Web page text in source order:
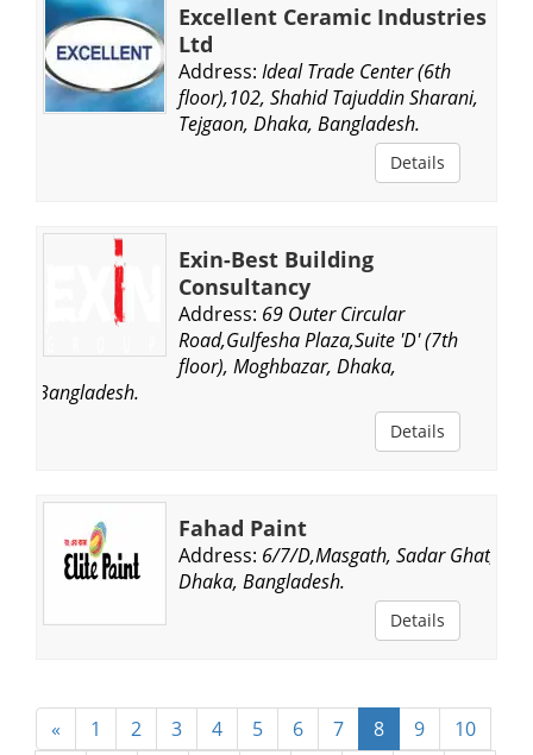
Excellent Ceramic Industries
Ltd
Address: Ideal Trade Center (6th
floor),102, Shahid Tajuddin Sharani,
Tejgaon, Dhaka, Bangladesh.
Details
Exin-Best Building
Consultancy
Address: 69 Outer Circular
Road,Gulfesha Plaza,Suite 'D' (7th
floor), Moghbazar, Dhaka,
Bangladesh.
Details
Fahad Paint
Address: 6/7/D,Masgath, Sadar Ghat,
Dhaka, Bangladesh.
Details
« 1 2 3 4 5 6 7 8 9
10